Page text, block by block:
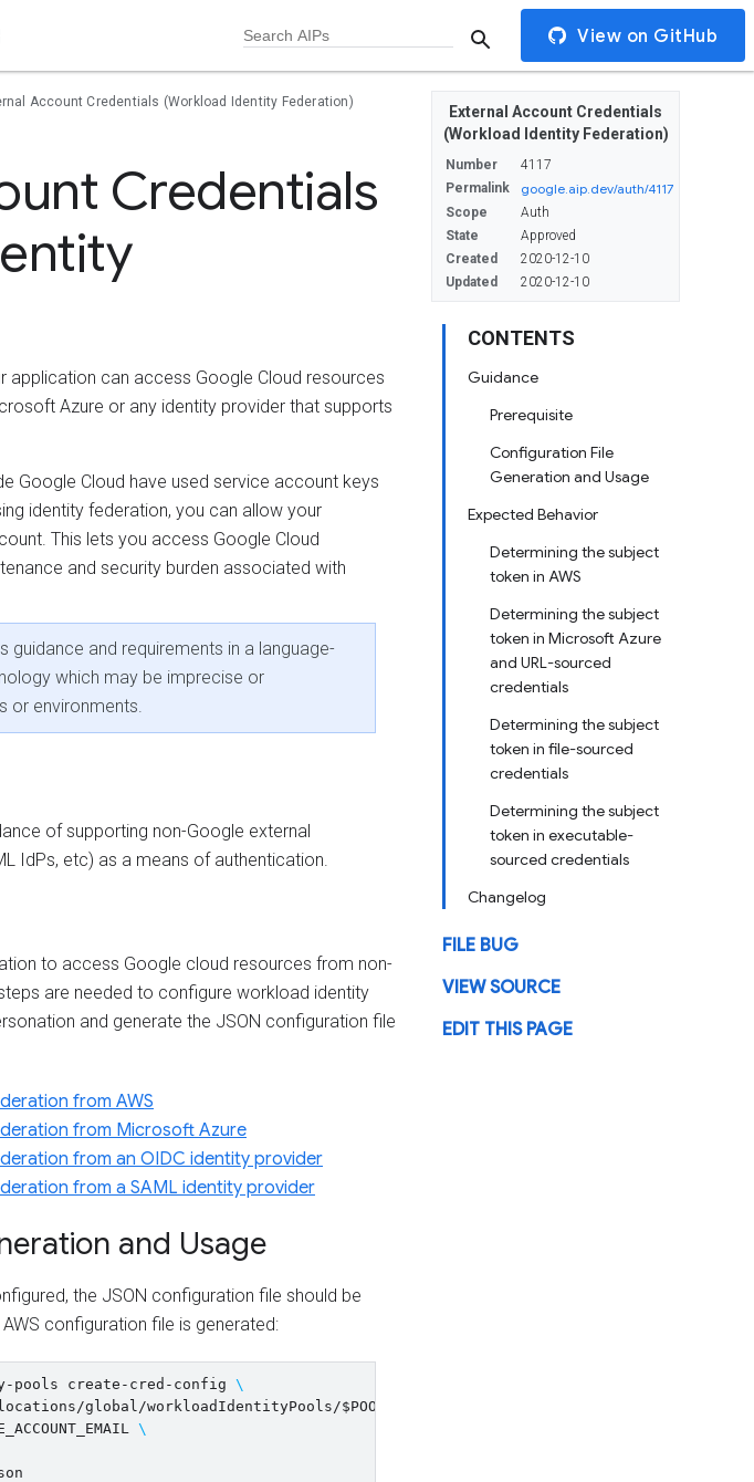
View on GitHub
External Account Credentials
(Workload Identity Federation)
Number
4117
Permalink
google.aip.dev/auth/4117
Scope
Auth
State
Approved
Created
2020-12-10
Updated
2020-12-10
CONTENTS
Guidance
Prerequisite
Configuration File
Generation and Usage
Expected Behavior
Determining the subject
token in AWS
Determining the subject
token in Microsoft Azure
and URL-sourced
credentials
Determining the subject
token in file-sourced
credentials
Determining the subject
token in executable-
sourced credentials
Changelog
FILE BUG
VIEW SOURCE
EDIT THIS PAGE
Account Credentials (Workload Identity Federation)
Credentials
application can access Google Cloud resources
Azure or any identity provider that supports
Google Cloud have used service account keys
identity federation, you can allow your
This lets you access Google Cloud
and security burden associated with
guidance and requirements in a language-
which may be imprecise or
or environments.
of supporting non-Google external
IdPs, etc) as a means of authentication.
to access Google cloud resources from non-
are needed to configure workload identity
and generate the JSON configuration file
from AWS
from Microsoft Azure
from an OIDC identity provider
from a SAML identity provider
and Usage
the JSON configuration file should be
configuration file is generated:
pools create-cred-config \
global/workloadIdentityPools/$POOL_ID
\